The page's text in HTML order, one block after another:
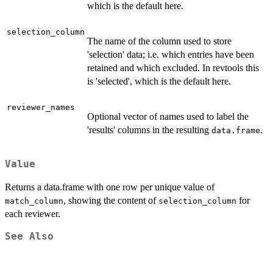
which is the default here.
selection_column
The name of the column used to store
'selection' data; i.e. which entries have been
retained and which excluded. In revtools this
is 'selected', which is the default here.
reviewer_names
Optional vector of names used to label the
'results' columns in the resulting data.frame.
Value
Returns a data.frame with one row per unique value of
match_column, showing the content of selection_column for
each reviewer.
See Also